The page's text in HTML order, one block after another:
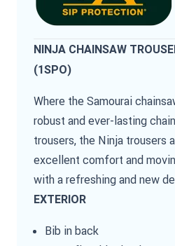
NINJA CHAINSAW
(1SPO)
Where the Samourai
robust and ever-lasting
trousers, the Ninja trousers
excellent comfort and
with a refreshing and new
EXTERIOR
Bib in back